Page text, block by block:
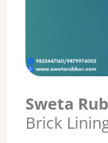
Sweta
Brick